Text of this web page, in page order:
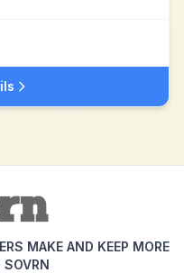
MAKE AND KEEP MORE